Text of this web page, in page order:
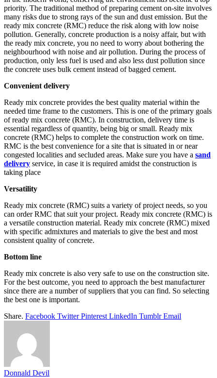
priority. The traditional method of preparing cement on-site involves
many risks due to strong rays of the sun and dust emission. But the
ready mix concrete (RMC) reduce the risk along with low noise
pollution. Generally, concrete production is a noisy affair, but with
the ready mix concrete, you no need to worry about bothering the
neighbourhood with noise and air pollution. During the process of
production, only less fuel is used and also less dust pollution since
the concrete uses bulk cement instead of bagged cement.
Convenient delivery
Ready mix concrete provides the best quality material within the
needed time frame to the customers. This is one of the primary goals
of ready mix concrete (RMC). In construction, delivery time is
essential regardless of quantity, being big or small. Ready mix
concrete (RMC) helps to complete the construction work on time.
RMC is the best convenience for a site that is situated in or near
congested localities and secluded areas. Make sure you have a sand
delivery service, in case it is required amidst the construction is
taking place
Versatility
Ready mix concrete (RMC) suits a variety of project needs, so you
can order RMC that suit your project. Ready mix concrete (RMC) is
a versatile construction material. Ready mix concrete (RMC) mixed
with specific admixtures and materials to give the best and most
consistent quality of concrete.
Bottom line
Ready mix concrete is also very safe to use on the construction site.
For the best outcome, you need to approach the best manufacturer
since there are a number of suppliers that you can find. So selecting
the best one is important.
Share. Facebook Twitter Pinterest LinkedIn Tumblr Email
Donnald Devil